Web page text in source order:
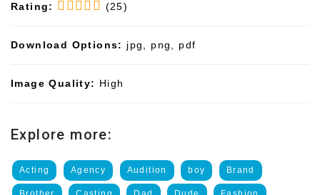
Rating: (25)
Download Options: jpg, png, pdf
Image Quality: High
Explore more:
Acting Agency Audition boy Brand